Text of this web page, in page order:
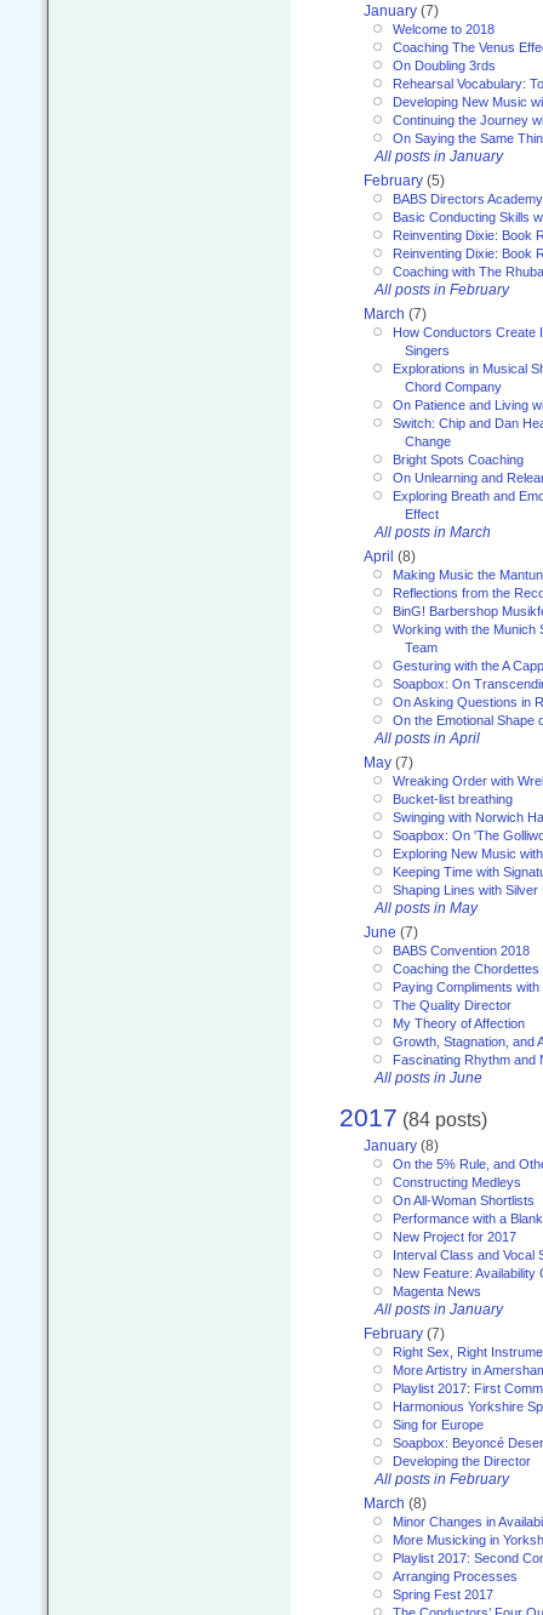
January (7)
Welcome to 2018
Coaching The Venus
On Doubling 3rds
Rehearsal Vocabulary:
Developing New Music
Continuing the Journey
On Saying the Same
All posts in January
February (5)
BABS Directors
Basic Conducting Skills
Reinventing Dixie: Book
Reinventing Dixie: Book
Coaching with The
All posts in February
March (7)
How Conductors Create
Singers
Explorations in Musical
Chord Company
On Patience and Living
Switch: Chip and Dan
Change
Bright Spots Coaching
On Unlearning and
Exploring Breath and
Effect
All posts in March
April (8)
Making Music the
Reflections from the
BinG! Barbershop
Working with the Munich
Team
Gesturing with the A
Soapbox: On
On Asking Questions in
On the Emotional Shape
All posts in April
May (7)
Wreaking Order with
Bucket-list breathing
Swinging with Norwich
Soapbox: On 'The
Exploring New Music
Keeping Time with
Shaping Lines with Silver
All posts in May
June (7)
BABS Convention 2018
Coaching the Chordettes
Paying Compliments
The Quality Director
My Theory of Affection
Growth, Stagnation, and
Fascinating Rhythm and
All posts in June
2017 (84 posts)
January (8)
On the 5% Rule, and
Constructing Medleys
On All-Woman Shortlists
Performance with a
New Project for 2017
Interval Class and Vocal
New Feature: Availability
Magenta News
All posts in January
February (7)
Right Sex, Right
More Artistry in
Playlist 2017: First
Harmonious Yorkshire
Sing for Europe
Soapbox: Beyoncé
Developing the Director
All posts in February
March (8)
Minor Changes in
More Musicking in
Playlist 2017: Second
Arranging Processes
Spring Fest 2017